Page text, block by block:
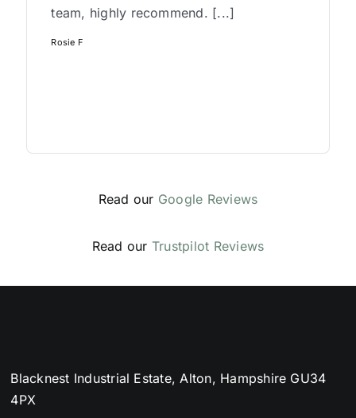
team, highly recommend. [...]
Rosie F
Read our Google Reviews
Read our Trustpilot Reviews
Blacknest Industrial Estate, Alton, Hampshire GU34
4PX